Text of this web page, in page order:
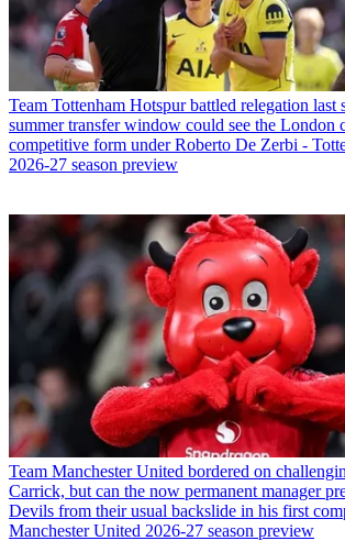
Team Tottenham Hotspur battled relegation last
summer transfer window could see the London
competitive form under Roberto De Zerbi -
2026-27 season preview
Team Manchester United bordered on
Carrick, but can the now permanent manager
Devils from their usual backslide in his first
Manchester United 2026-27 season preview